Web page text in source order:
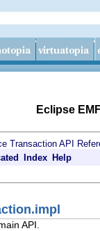
Eclipse
Transaction API
Index Help
API.